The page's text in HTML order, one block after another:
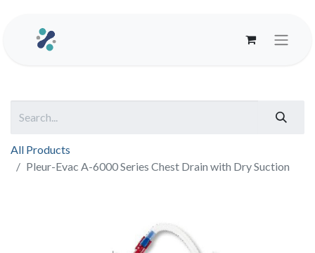
All Products
Pleur-Evac A-6000 Series Chest Drain with Dry Suction